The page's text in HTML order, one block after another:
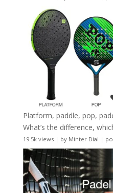
Platform, paddle, pop,
What’s the difference,
19.5k views| by Minter Dial |